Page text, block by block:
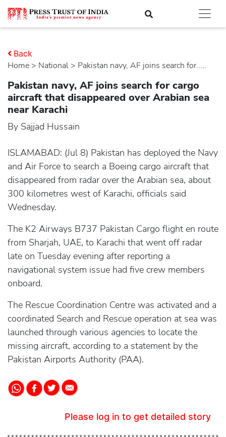
Home > national > Pakistan navy, AF joins search for.....
Back
Pakistan navy, AF joins search for cargo
aircraft that disappeared over Arabian sea
near Karachi
By Sajjad Hussain
ISLAMABAD: (Jul 8) Pakistan has deployed the Navy
and Air Force to search a Boeing cargo aircraft that
disappeared from radar over the Arabian sea, about
300 kilometres west of Karachi, officials said
Wednesday.
The K2 Airways B737 Pakistan Cargo flight en route
from Sharjah, UAE, to Karachi that went off radar
late on Tuesday evening after reporting a
navigational system issue had five crew members
onboard.
The Rescue Coordination Centre was activated and a
coordinated Search and Rescue operation at sea was
launched through various agencies to locate the
missing aircraft, according to a statement by the
Pakistan Airports Authority (PAA).
Please log in to get detailed story